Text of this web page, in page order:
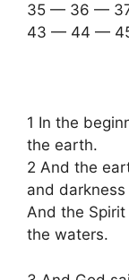
35 — 36 —
43 — 44 —
1 In the
the earth.
2 And the
and
And the
the waters.